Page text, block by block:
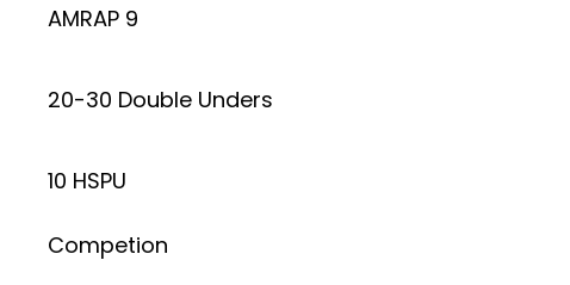
AMRAP 9
20-30 Double Unders
10 HSPU
Competion